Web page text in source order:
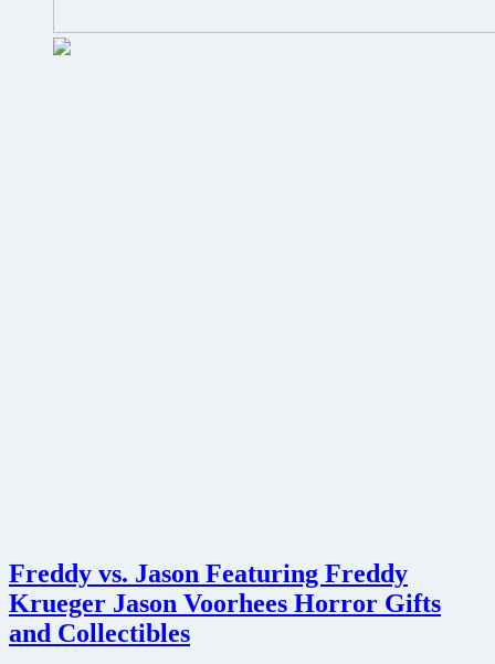
Freddy vs. Jason Featuring Freddy
Krueger Jason Voorhees Horror Gifts
and Collectibles